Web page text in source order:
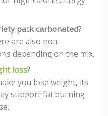
pack carbonated?
are also non-
depending on the mix.
loss?
you lose weight, its
support fat burning